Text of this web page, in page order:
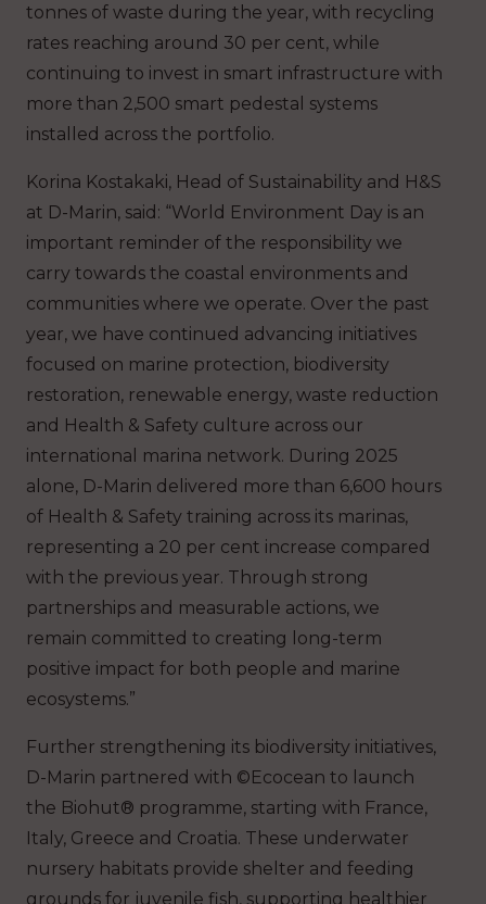
tonnes of waste during the year, with recycling
rates reaching around 30 per cent, while
continuing to invest in smart infrastructure with
more than 2,500 smart pedestal systems
installed across the portfolio.
Korina Kostakaki, Head of Sustainability and H&S
at D-Marin, said: “World Environment Day is an
important reminder of the responsibility we
carry towards the coastal environments and
communities where we operate. Over the past
year, we have continued advancing initiatives
focused on marine protection, biodiversity
restoration, renewable energy, waste reduction
and Health & Safety culture across our
international marina network. During 2025
alone, D-Marin delivered more than 6,600 hours
of Health & Safety training across its marinas,
representing a 20 per cent increase compared
with the previous year. Through strong
partnerships and measurable actions, we
remain committed to creating long-term
positive impact for both people and marine
ecosystems.”
Further strengthening its biodiversity initiatives,
D-Marin partnered with ©Ecocean to launch
the Biohut® programme, starting with France,
Italy, Greece and Croatia. These underwater
nursery habitats provide shelter and feeding
grounds for juvenile fish, supporting healthier